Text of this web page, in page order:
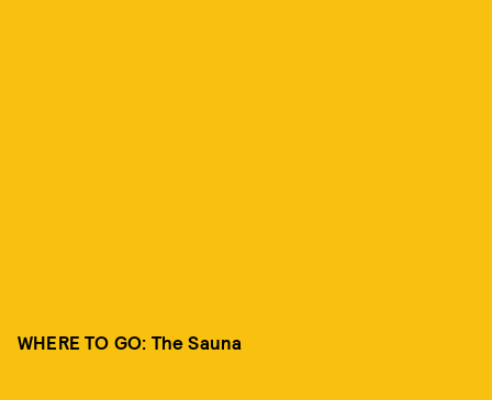
WHERE TO GO: The Sauna